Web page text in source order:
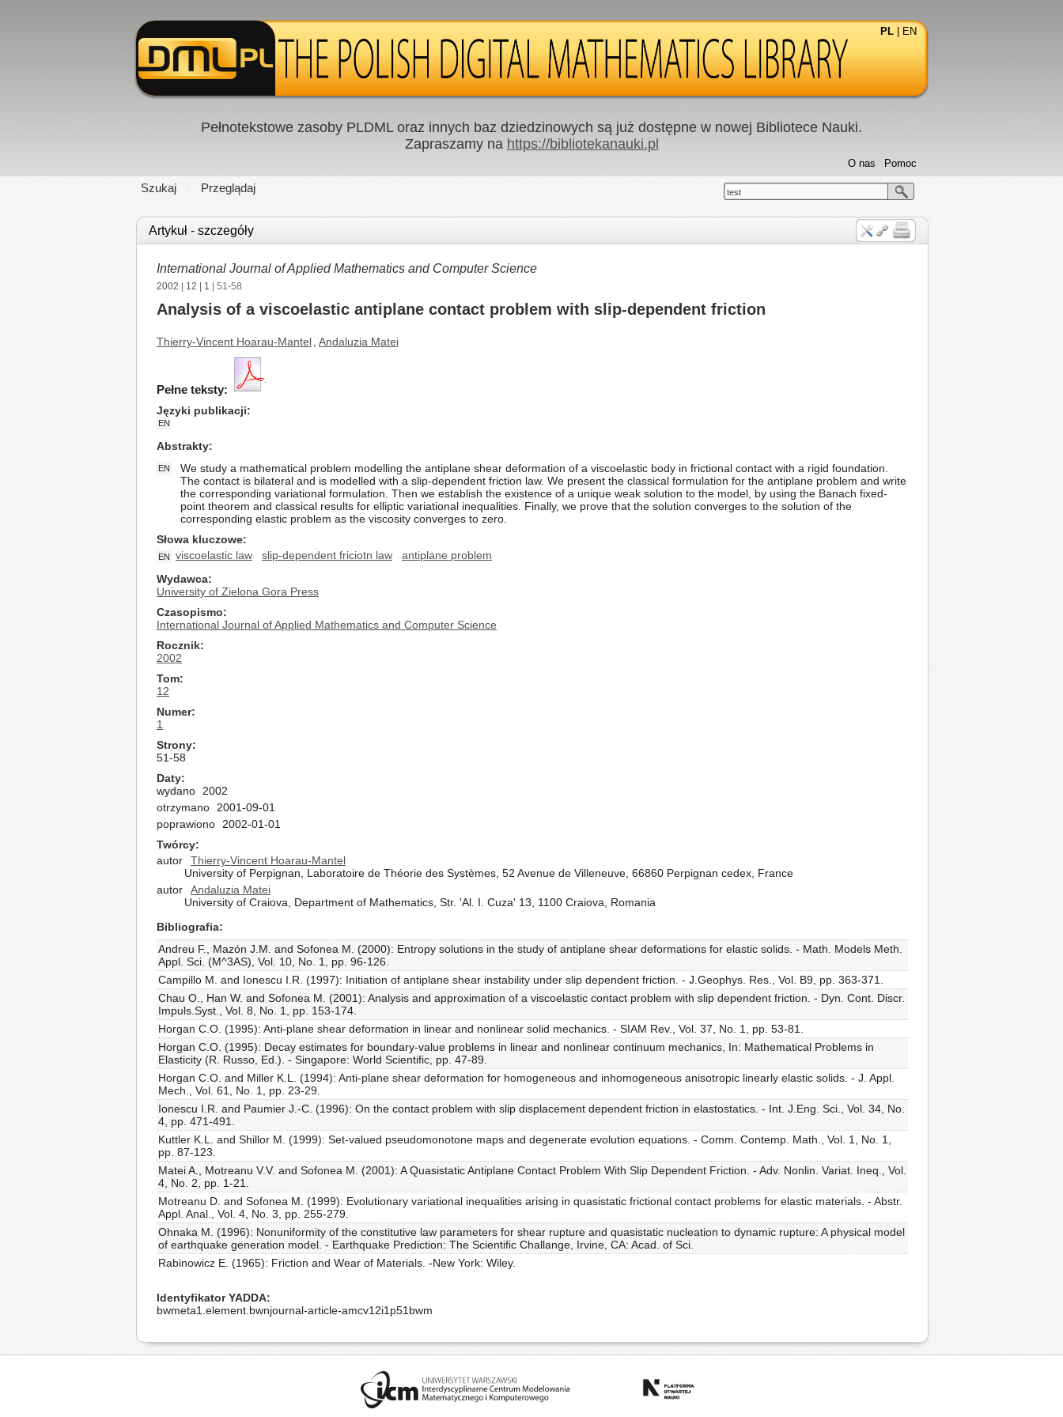
PL EN
Pełnotekstowe zasoby PLDML oraz innych baz dziedzinowych są już dostępne w nowej Bibliotece Nauki.
Zapraszamy na https://bibliotekanauki.pl
Szukaj Przeglądaj
Pomoc
O nas
test
Artykuł - szczegóły
International Journal of Applied Mathematics and Computer Science
2002 12 1 | 51-58
Analysis of a viscoelastic antiplane contact problem with slip-dependent friction
Thierry-Vincent Hoarau-Mantel Andaluzia Matei
Pełne teksty:
Języki publikacji
EN
Abstrakty
EN
We study a mathematical problem modelling the antiplane shear deformation of a viscoelastic body in frictional contact with a rigid foundation.
The contact is bilateral and is modelled with a slip-dependent friction law. We present the classical formulation for the antiplane problem and write
the corresponding variational formulation. Then we establish the existence of a unique weak solution to the model, by using the Banach fixed-
point theorem and classical results for elliptic variational inequalities. Finally, we prove that the solution converges to the solution of the
corresponding elastic problem as the viscosity converges to zero.
Słowa kluczowe
EN viscoelastic law slip-dependent friciotn law
antiplane problem
Wydawca
University of Zielona Gora Press
Czasopismo
International Journal of Applied Mathematics and Computer Science
Rocznik
2002
Tom
12
Numer
1
Strony
51-58
Daty
wydano
2002
otrzymano
2001-09-01
poprawiono
2002-01-01
Twórcy
autor
Thierry-Vincent Hoarau-Mantel
University of Perpignan, Laboratoire de Théorie des Systèmes, 52 Avenue de Villeneuve, 66860 Perpignan cedex, France
autor
Andaluzia Matei
University of Craiova, Department of Mathematics, Str. 'Al. I. Cuza' 13, 1100 Craiova, Romania
Bibliografia
Andreu F., Mazón J.M. and Sofonea M. (2000): Entropy solutions in the study of antiplane shear deformations for elastic solids. - Math. Models Meth.
Appl. Sci. (M^3AS), Vol. 10, No. 1, pp. 96-126.
Campillo M. and Ionescu I.R. (1997): Initiation of antiplane shear instability under slip dependent friction. - J.Geophys. Res., Vol. B9, pp. 363-371.
Chau O., Han W. and Sofonea M. (2001): Analysis and approximation of a viscoelastic contact problem with slip dependent friction. - Dyn. Cont. Discr.
Impuls.Syst., Vol. 8, No. 1, pp. 153-174.
Horgan C.O. (1995): Anti-plane shear deformation in linear and nonlinear solid mechanics. - SIAM Rev., Vol. 37, No. 1, pp. 53-81.
Horgan C.O. (1995): Decay estimates for boundary-value problems in linear and nonlinear continuum mechanics, In: Mathematical Problems in
Elasticity (R. Russo, Ed.). - Singapore: World Scientific, pp. 47-89.
Horgan C.O. and Miller K.L. (1994): Anti-plane shear deformation for homogeneous and inhomogeneous anisotropic linearly elastic solids. - J. Appl.
Mech., Vol. 61, No. 1, pp. 23-29.
Ionescu I.R. and Paumier J.-C. (1996): On the contact problem with slip displacement dependent friction in elastostatics. - Int. J.Eng. Sci., Vol. 34, No.
4, pp. 471-491.
Kuttler K.L. and Shillor M. (1999): Set-valued pseudomonotone maps and degenerate evolution equations. - Comm. Contemp. Math., Vol. 1, No. 1,
pp. 87-123.
Matei A., Motreanu V.V. and Sofonea M. (2001): A Quasistatic Antiplane Contact Problem With Slip Dependent Friction. - Adv. Nonlin. Variat. Ineq., Vol.
4, No. 2, pp. 1-21.
Motreanu D. and Sofonea M. (1999): Evolutionary variational inequalities arising in quasistatic frictional contact problems for elastic materials. - Abstr.
Appl. Anal., Vol. 4, No. 3, pp. 255-279.
Ohnaka M. (1996): Nonuniformity of the constitutive law parameters for shear rupture and quasistatic nucleation to dynamic rupture: A physical model
of earthquake generation model. - Earthquake Prediction: The Scientific Challange, Irvine, CA: Acad. of Sci.
Rabinowicz E. (1965): Friction and Wear of Materials. -New York: Wiley.
Identyfikator YADDA
bwmeta1.element.bwnjournal-article-amcv12i1p51bwm